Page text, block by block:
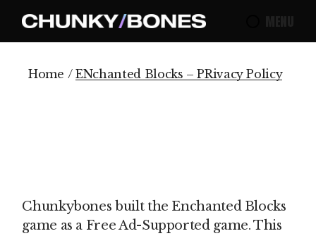
content
Home ENchanted Blocks – PRivacy Policy
Chunkybones built the Enchanted Blocks
game as a Free Ad-Supported game. This